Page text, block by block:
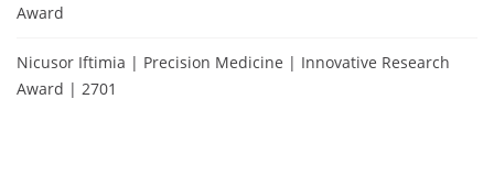
Award
Nicusor Iftimia | Precision Medicine | Innovative Research
Award | 2701